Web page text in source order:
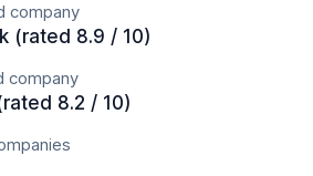
company
(rated 8.9 / 10)
company
8.2 / 10)